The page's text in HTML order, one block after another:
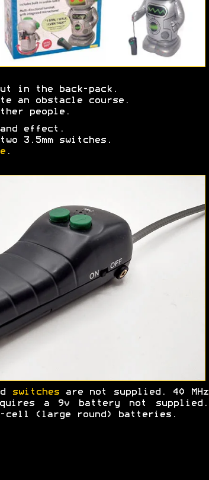
in the back-pack.
an obstacle course.
people.
effect.
3.5mm switches.
.
switchesare not supplied. 40 MHz
a 9v battery not supplied.
cell (large round) batteries.